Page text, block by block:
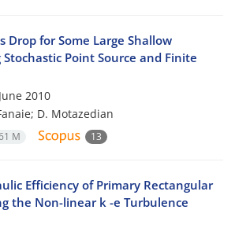
Drop for Some Large Shallow
Point Source and Finite
2010
D. Motazedian
M 13
Efficiency of Primary Rectangular
the Non-linear k -e Turbulence